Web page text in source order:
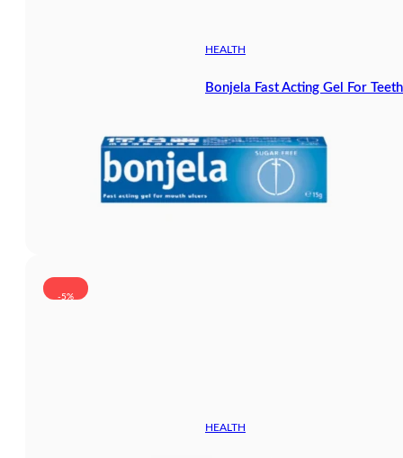
HEALTH
Bonjela Fast Acting Gel For
-5%
HEALTH